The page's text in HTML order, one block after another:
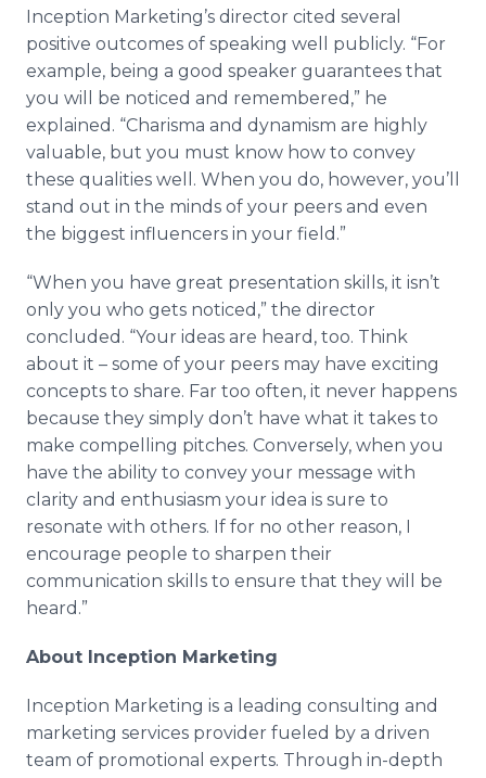
Inception Marketing’s director cited several
positive outcomes of speaking well publicly. “For
example, being a good speaker guarantees that
you will be noticed and remembered,” he
explained. “Charisma and dynamism are highly
valuable, but you must know how to convey
these qualities well. When you do, however, you’
stand out in the minds of your peers and even
the biggest influencers in your field.”
“When you have great presentation skills, it isn’t
only you who gets noticed,” the director
concluded. “Your ideas are heard, too. Think
about it – some of your peers may have exciting
concepts to share. Far too often, it never happens
because they simply don’t have what it takes to
make compelling pitches. Conversely, when you
have the ability to convey your message with
clarity and enthusiasm your idea is sure to
resonate with others. If for no other reason, I
encourage people to sharpen their
communication skills to ensure that they will be
heard.”
About Inception Marketing
Inception Marketing is a leading consulting and
marketing services provider fueled by a driven
team of promotional experts. Through in-depth